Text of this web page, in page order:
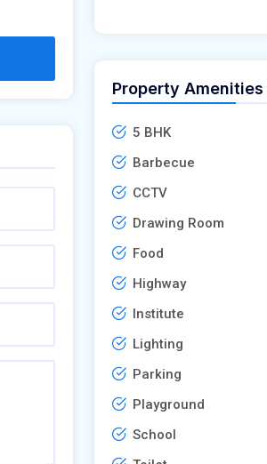
Property Amenities
5 BHK
Barbecue
CCTV
Drawing Room
Food
Highway
Institute
Lighting
Parking
Playground
School